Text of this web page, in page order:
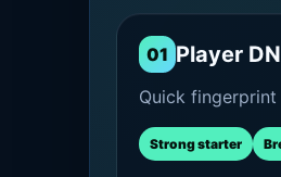
01 Player
Quick
Strong starter